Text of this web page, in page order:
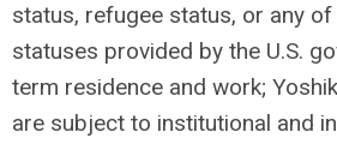
status, refugee status, or any
statuses provided by the U.S.
term residence and work;
are subject to institutional and